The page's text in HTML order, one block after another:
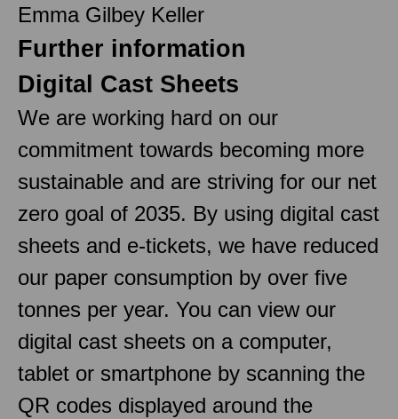
Emma Gilbey Keller
Further information
Digital Cast Sheets
We are working hard on our
commitment towards becoming more
sustainable and are striving for our net
zero goal of 2035. By using digital cast
sheets and e-tickets, we have reduced
our paper consumption by over five
tonnes per year. You can view our
digital cast sheets on a computer,
tablet or smartphone by scanning the
QR codes displayed around the